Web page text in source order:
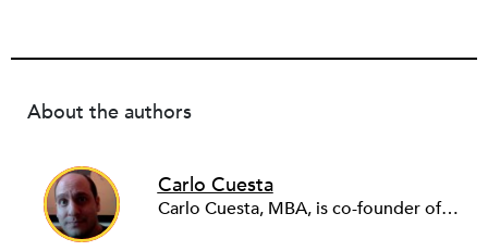
About the authors
Carlo Cuesta
Carlo Cuesta, MBA, is co-founder of Creation In Common, a Saint Paul, Minnesota–based consulting firm, and an adjunct professor at the University of Minnesota.